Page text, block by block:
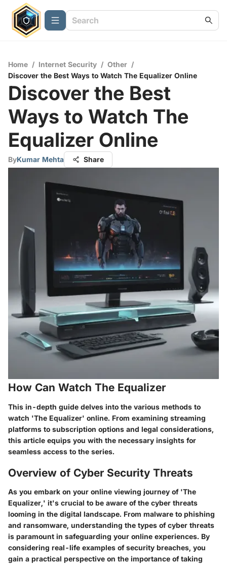
Home / Internet Security / Other /
Discover the Best Ways to Watch The Equalizer Online
Discover the Best
Ways to Watch The
Equalizer Online
ByKumar Mehta Share
How Can Watch The Equalizer
This in-depth guide delves into the various methods to
watch 'The Equalizer' online. From examining streaming
platforms to subscription options and legal considerations,
this article equips you with the necessary insights for
seamless access to the series.
Overview of Cyber Security Threats
As you embark on your online viewing journey of 'The
Equalizer,' it's crucial to be aware of the cyber threats
looming in the digital landscape. From malware to phishing
and ransomware, understanding the types of cyber threats
is paramount in safeguarding your online experiences. By
considering real-life examples of security breaches, you
gain a practical perspective on the importance of taking